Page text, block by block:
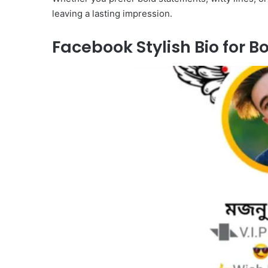
leaving a lasting impression.
Facebook Stylish Bio for